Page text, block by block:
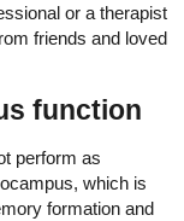
or a therapist
friends and loved
function
perform as
which is
formation and